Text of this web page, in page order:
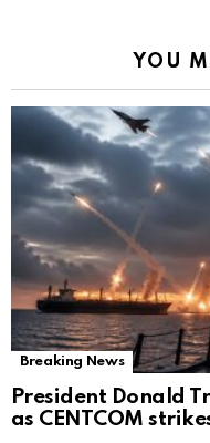
YOU
Breaking News
President Donald
as CENTCOM